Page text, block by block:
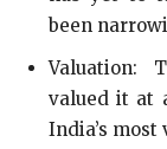
been
Valuation:
valued it at
India’s most